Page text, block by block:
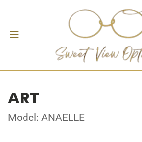
ART
Model: ANAELLE